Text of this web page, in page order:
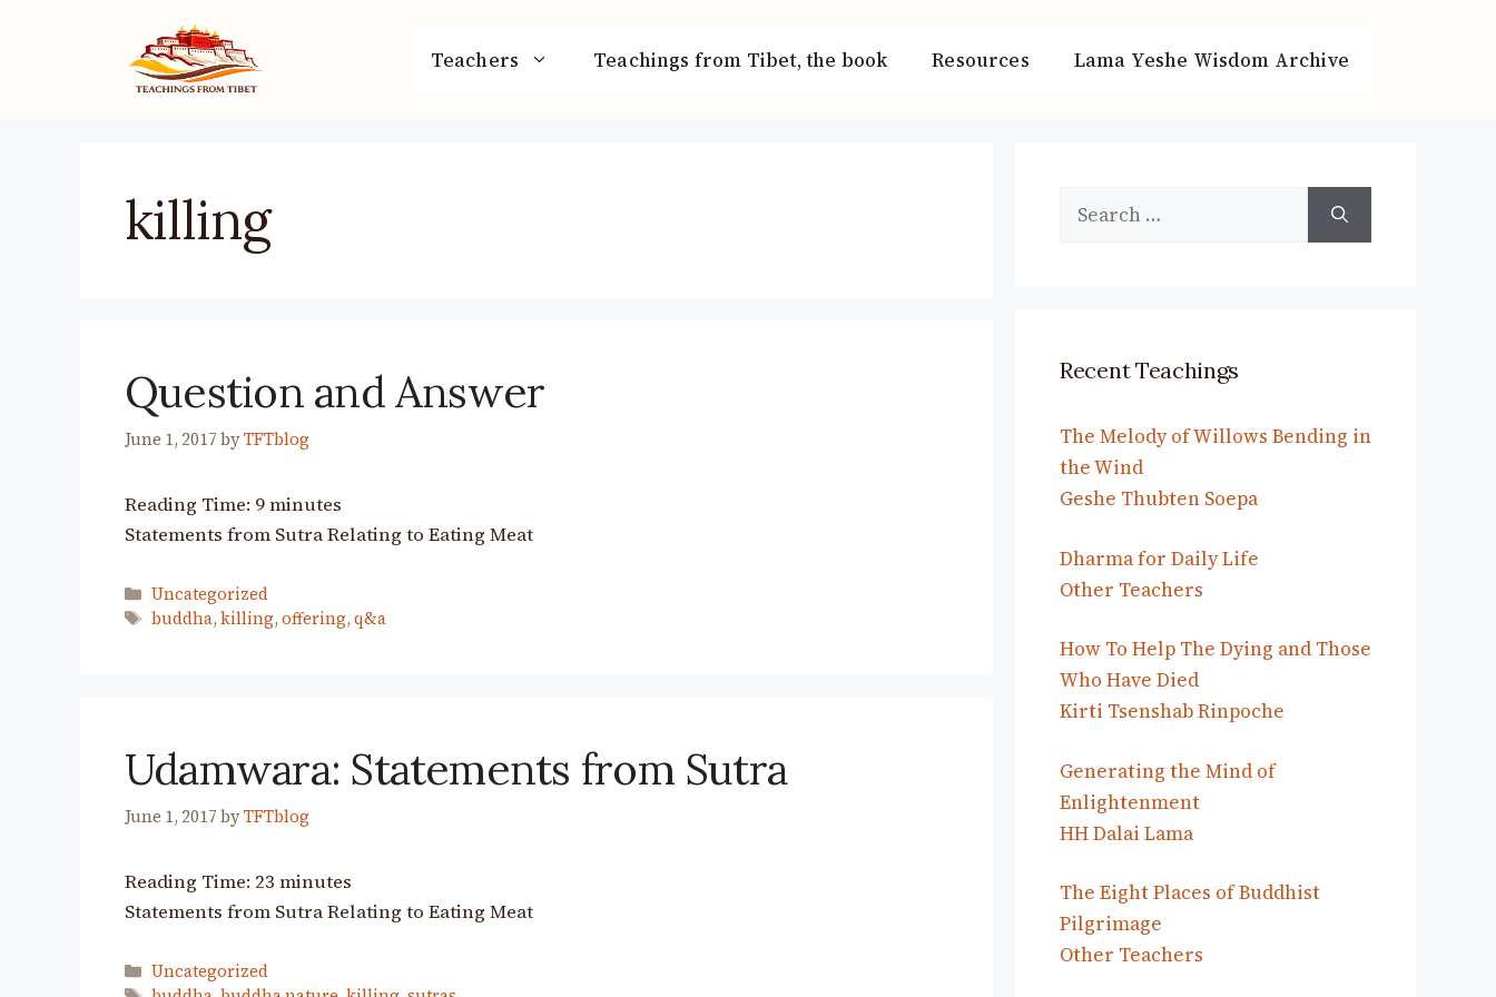
Teachers Teachings from Tibet, the book Resources Lama Yeshe Wisdom Archive
killing
Question and Answer
June 1, 2017 byTFTblog
Reading Time: 9minutes
Statements from Sutra Relating to Eating Meat
Categories
Uncategorized
Tags
buddha, killing, offering, q&a
Udamwara: Statements from Sutra
June 1, 2017 byTFTblog
Reading Time: 23 minutes
Statements from Sutra Relating to Eating Meat
Categories
Uncategorized
Search
Recent Teachings
The Melody of Willows Bending in
the Wind
Geshe Thubten Soepa
Dharma for Daily Life
Other Teachers
How To Help The Dying and Those
Who Have Died
Kirti Tsenshab Rinpoche
Generating the Mind of
Enlightenment
HH Dalai Lama
The Eight Places of Buddhist
Pilgrimage
Other Teachers